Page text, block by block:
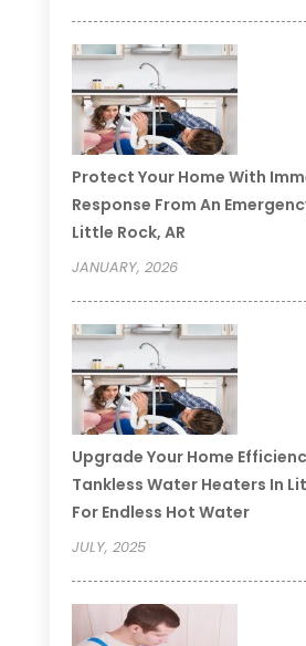
Protect Your Home With
Response From An
Little Rock, AR
JANUARY, 2026
Upgrade Your Home
Tankless Water Heaters In
For Endless Hot Water
JULY, 2025